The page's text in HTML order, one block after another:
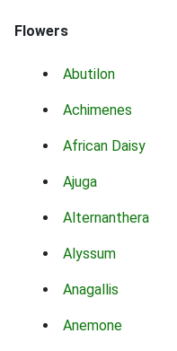
Flowers
Abutilon
Achimenes
African Daisy
Ajuga
Alternanthera
Alyssum
Anagallis
Anemone